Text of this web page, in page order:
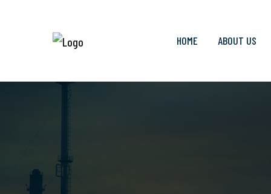
HOME ABOUT US